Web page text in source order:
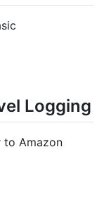
Logging
to Amazon